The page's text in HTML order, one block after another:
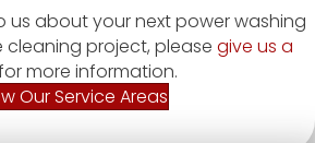
us about your next power washing
project, please give us a
more information.
Our Service Areas